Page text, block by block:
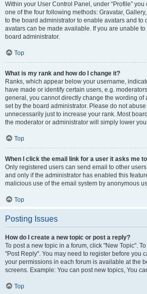
Within your User Control Panel, under “Profile”
one of the four following methods: Gravatar,
to the board administrator to enable avatars and to
avatars can be made available. If you are unable
board administrator.
Top
What is my rank and how do I change it?
Ranks, which appear below your username,
have made or identify certain users, e.g.
general, you cannot directly change the wording of
set by the board administrator. Please do not
unnecessarily just to increase your rank. Most
the moderator or administrator will simply lower
Top
When I click the email link for a user it asks me
Only registered users can send email to other
and only if the administrator has enabled this
malicious use of the email system by anonymous
Top
Posting Issues
How do I create a new topic or post a reply?
To post a new topic in a forum, click "New Topic".
"Post Reply". You may need to register before you
your permissions in each forum is available at the
screens. Example: You can post new topics, You
Top